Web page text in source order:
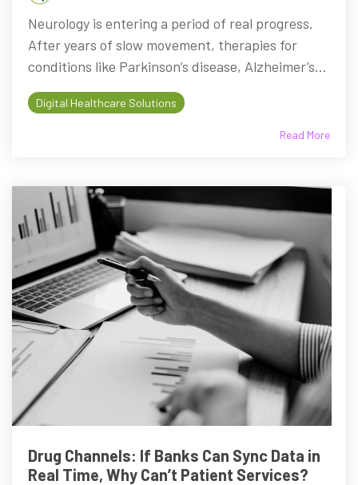
Neurology is entering a period of real progress.
After years of slow movement, therapies for
conditions like Parkinson’s disease, Alzheimer’s...
Digital Healthcare Solutions
Read More
Drug Channels: If Banks Can Sync Data in
Real Time, Why Can’t Patient Services?